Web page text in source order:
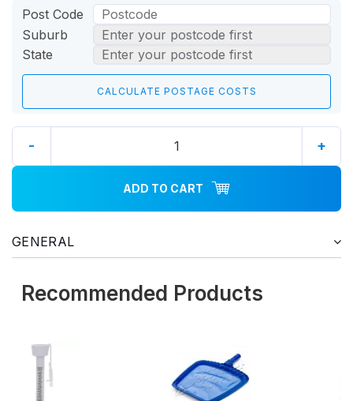
Post Code
Suburb
State
- +
ADD TO CART
GENERAL
Recommended Products